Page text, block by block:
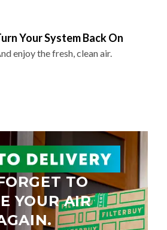
Your System Back On
enjoy the fresh, clean air.
TO
YOUR AIR